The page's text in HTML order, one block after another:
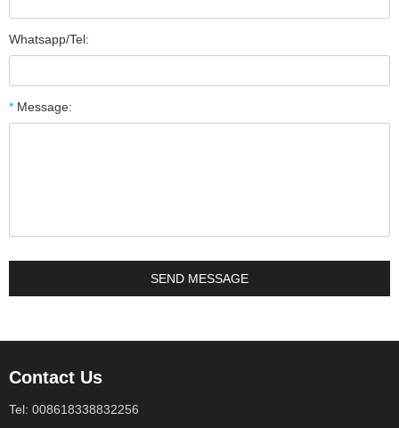
Whatsapp/Tel:
* Message:
Contact Us
Tel: 008618338832256